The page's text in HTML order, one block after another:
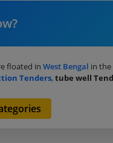
floated in West Bengal in
Tenders, tube well